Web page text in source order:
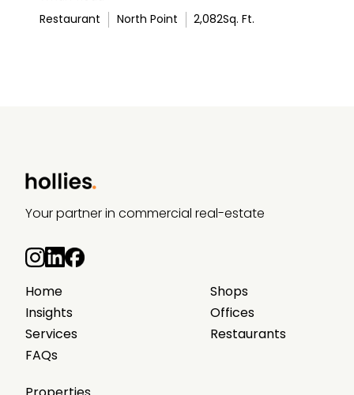
Restaurant
North Point 2,082Sq. Ft.
Your partner in commercial real-estate
Home
Insights
Services
FAQs
Shops
Offices
Restaurants